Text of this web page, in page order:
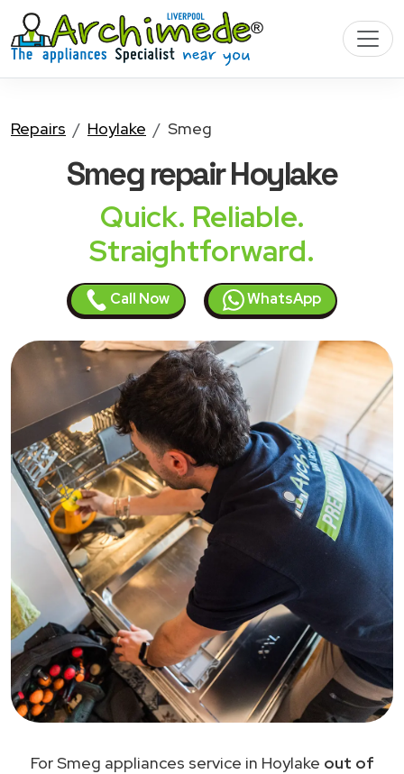
Repairs Hoylake Smeg
Smegrepair Hoylake
Quick. Reliable.
Straightforward.
Call Now WhatsApp
For Smeg appliances service in Hoylake out of